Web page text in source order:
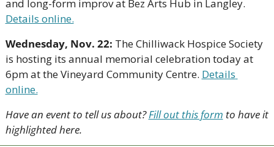
Details online.
Wednesday, Nov. 22: The Chilliwack Hospice Society
is hosting its annual memorial celebration today at
6pm at the Vineyard Community Centre. Details
online.
Have an event to tell us about? Fill out this form to have it
highlighted here.